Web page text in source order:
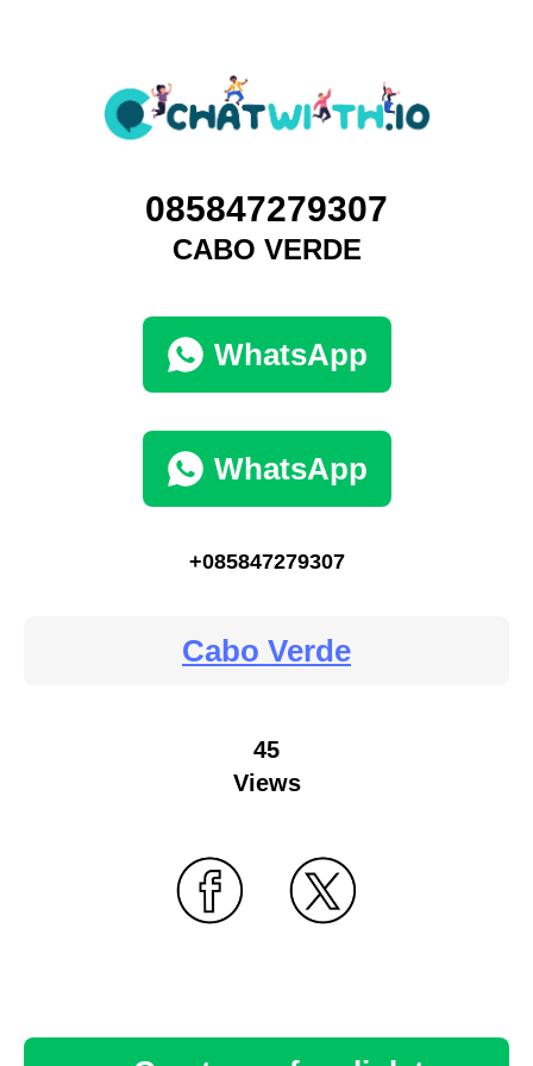
085847279307
CABO VERDE
WhatsApp
WhatsApp
+085847279307
Cabo Verde
45
Views